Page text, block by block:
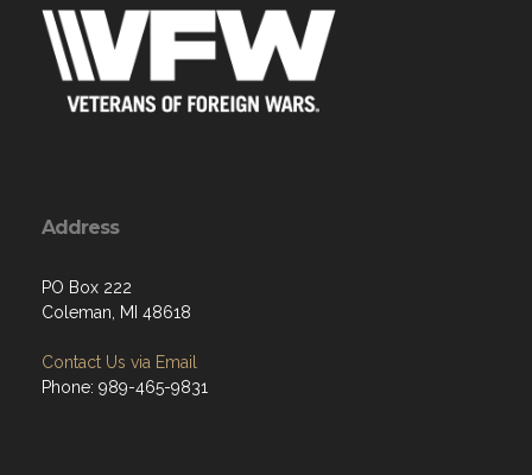
Address
PO Box 222
Coleman, MI 48618
Contact Us via Email
Phone: 989-465-9831